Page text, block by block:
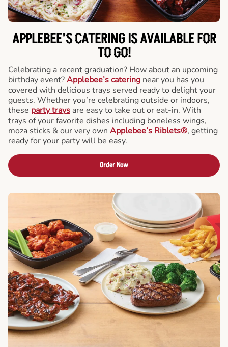
APPLEBEE’S CATERINGIS AVAILABLE FOR
TO GO!
Celebrating a recent graduation? How about an upcoming
birthday event?Applebee’s catering near you has you
covered with delicious trays served ready to delight your
guests. Whether you’re celebrating outside or indoors,
these party trays are easy to take out or eat-in. With
trays of your favorite dishes including boneless wings,
moza sticks & our very own Applebee’s Riblets®, getting
ready for your party will be easy.
Order Now